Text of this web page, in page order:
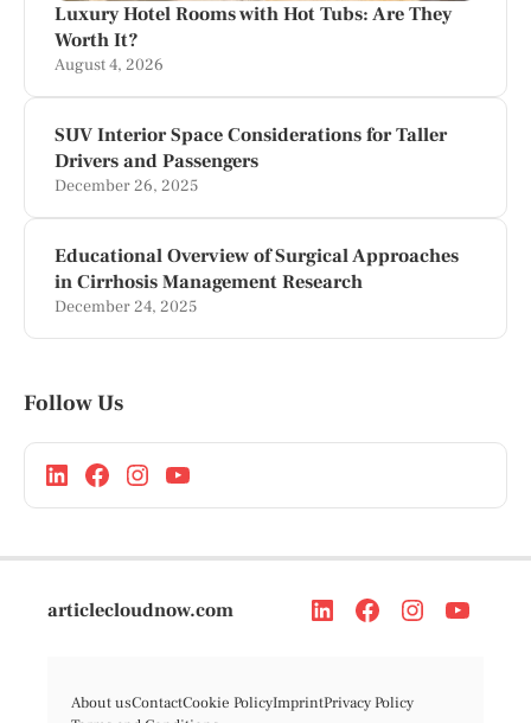
Luxury Hotel Rooms with Hot Tubs: Are They
Worth It?
August 4, 2026
SUV Interior Space Considerations for Taller
Drivers and Passengers
December 26, 2025
Educational Overview of Surgical Approaches
in Cirrhosis Management Research
December 24, 2025
Follow Us
articlecloudnow.com
About usContactCookie PolicyImprintPrivacy Policy